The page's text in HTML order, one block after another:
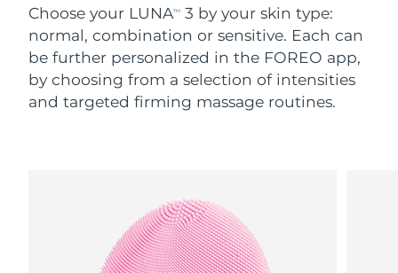
Choose your LUNATM
3 by your skin type:
normal, combination or sensitive. Each can
be further personalized in the FOREO app,
by choosing from a selection of intensities
and targeted firming massage routines.